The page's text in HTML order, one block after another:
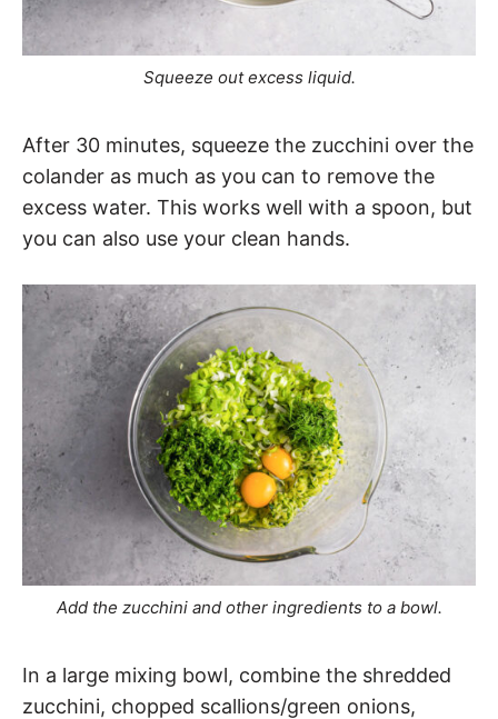
Squeeze out excess liquid.
After 30 minutes, squeeze the zucchini over the
colander as much as you can to remove the
excess water. This works well with a spoon, but
you can also use your clean hands.
Add the zucchini and other ingredients to a bowl.
In a large mixing bowl, combine the shredded
zucchini, chopped scallions/green onions,